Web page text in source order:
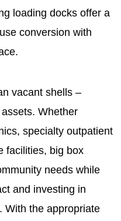
loading docks offer a
conversion with
vacant shells –
Whether
specialty outpatient
facilities, big box
needs while
and investing in
With the appropriate